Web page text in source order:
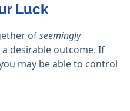
Luck
ofseemingly
desirable outcome. If
may be able to control